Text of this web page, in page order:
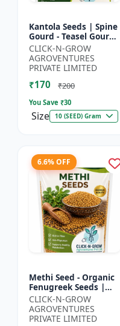
Kantola Seeds | Spine
Gourd - Teasel Gourd
| Kakora | Kankoda |
Spiny Gourd |
Momordica dioica |
Kar...
CLICK-N-GROW
AGROVENTURES
PRIVATE LIMITED
₹170 ₹200
You Save ₹30
Size 10 (SEED) Gram
6.6% OFF
Methi Seed - Organic
Fenugreek Seeds |
Herb Seeds for
Planting | Kitchen
Garden Seeds | Home
CLICK-N-GROW
AGROVENTURES
PRIVATE LIMITED